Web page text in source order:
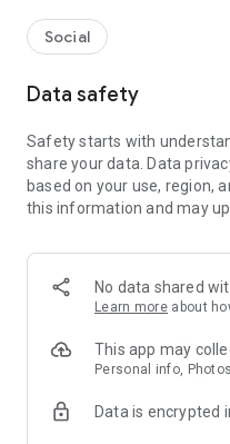
- Receive notifications for
and events of the
- Great calendar for
Social
Data safety
Safety starts with
share your data. Data
based on your use, region,
this information and may
No data shared
Learn more about
This app may
Personal info,
Data is encrypted